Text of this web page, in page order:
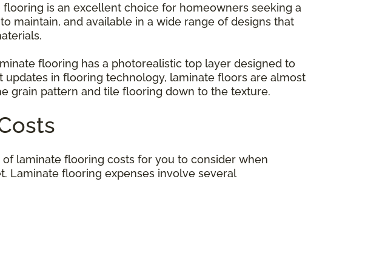
is an excellent choice for homeowners seeking a
maintain, and available in a wide range of designs that
flooring has a photorealistic top layer designed to
in flooring technology, laminate floors are almost
grain pattern and tile flooring down to the texture.
laminate flooring costs for you to consider when
Laminate flooring expenses involve several